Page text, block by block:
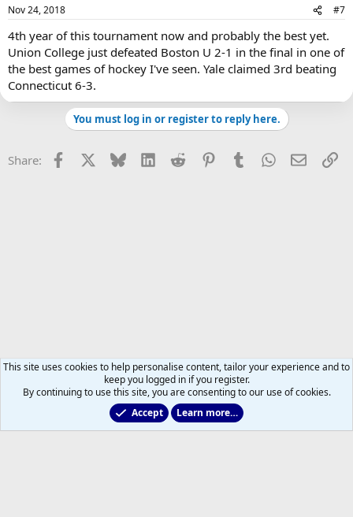
Nov 24, 2018 #7
4th year of this tournament now and probably the best yet.
Union College just defeated Boston U 2-1 in the final in one of
the best games of hockey I've seen. Yale claimed 3rd beating
Connecticut 6-3.
You must log in or register to reply here.
Share: Facebook Bluesky LinkedInReddit PinterestTumblrWhatsApp
Email
This site uses cookies to help personalise content, tailor your experience and to
keep you logged in if you register.
By continuing to use this site, you are consenting to our use of cookies.
Accept
Learn more…